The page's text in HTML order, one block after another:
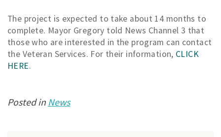
The project is expected to take about 14 months to
complete. Mayor Gregory told News Channel 3 that
those who are interested in the program can contact
the Veteran Services. For their information, CLICK
HERE.
Posted in News